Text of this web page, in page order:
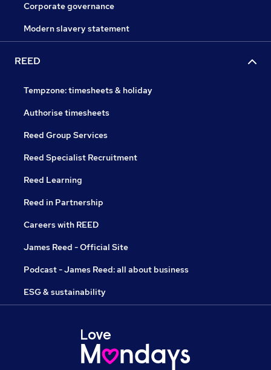
Corporate governance
Modern slavery statement
REED
Tempzone: timesheets & holiday
Authorise timesheets
Reed Group Services
Reed Specialist Recruitment
Reed Learning
Reed in Partnership
Careers with REED
James Reed - Official Site
Podcast - James Reed: all about business
ESG & sustainability